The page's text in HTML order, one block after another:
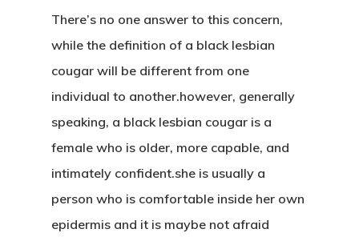
There’s no one answer to this concern,
while the definition of a black lesbian
cougar will be different from one
individual to another.however, generally
speaking, a black lesbian cougar is a
female who is older, more capable, and
intimately confident.she is usually a
person who is comfortable inside her own
epidermis and it is maybe not afraid